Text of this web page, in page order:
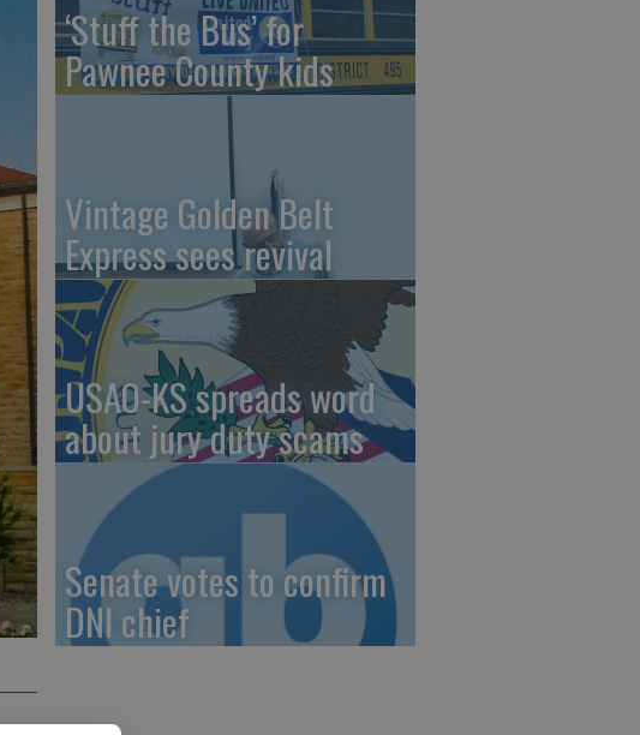
‘Stuff the Bus’ for
Pawnee County kids
Vintage Golden Belt
Express sees revival
USAO-KS spreads word
about jury duty scams
Senate votes to confirm
DNI chief